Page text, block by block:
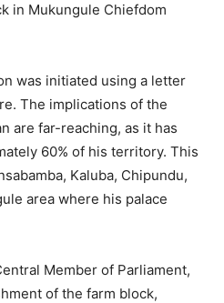
in Mukungule Chiefdom
was initiated using a letter
The implications of the
are far-reaching, as it has
60% of his territory. This
Kaluba, Chipundu,
area where his palace
Member of Parliament,
of the farm block,